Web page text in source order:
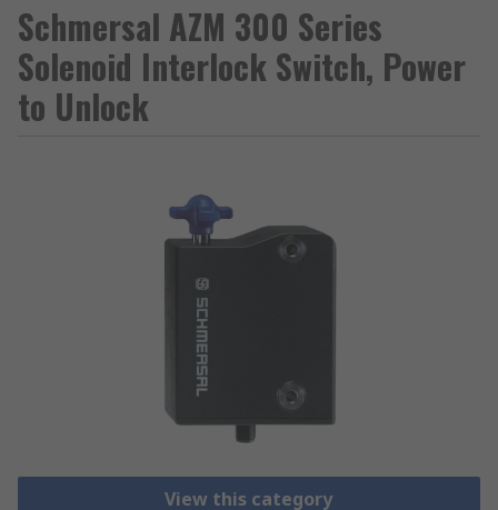
Schmersal AZM 300 Series
Solenoid Interlock Switch, Power
to Unlock
View this category